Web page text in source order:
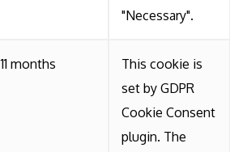
"Necessary".
11 months
This cookie is
set by GDPR
Cookie Consent
plugin. The